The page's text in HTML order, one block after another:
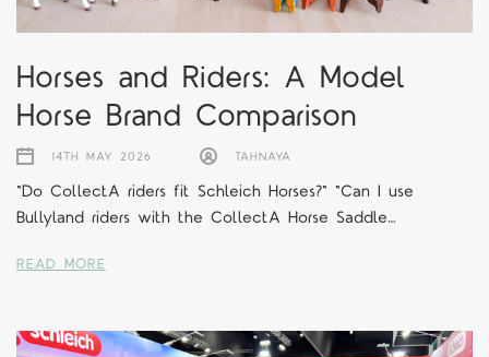
Horses and Riders: A Model
Horse Brand Comparison
14TH MAY 2026 TAHNAYA
"Do CollectA riders fit Schleich Horses?" "Can I use
Bullyland riders with the CollectA Horse Saddle…
READ MORE